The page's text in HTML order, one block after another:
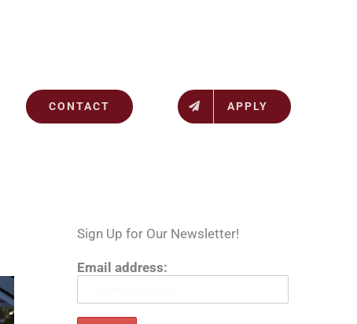
CONTACT APPLY
Sign Up for Our Newsletter!
Email address: